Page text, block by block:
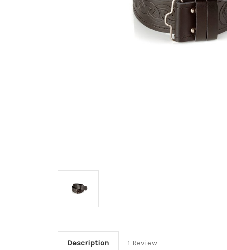
Description 1 Review